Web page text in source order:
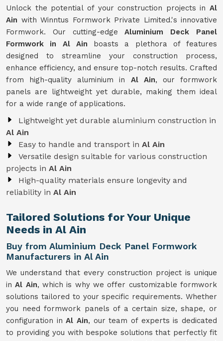
Unlock the potential of your construction projects in Al
Ain with Winntus Formwork Private Limited.'s innovative
Formwork. Our cutting-edgeAluminium Deck Panel
Formwork in Al Ain boasts a plethora of features
designed to streamline your construction process,
enhance efficiency, and ensure top-notch results. Crafted
from high-quality aluminium in Al Ain, our formwork
panels are lightweight yet durable, making them ideal
for a wide range of applications.
Lightweight yet durable aluminium construction in
Al Ain
Easy to handle and transport in Al Ain
Versatile design suitable for various construction
projects in Al Ain
High-quality materials ensure longevity and
reliability in Al Ain
Tailored Solutions for Your Unique
Needs in Al Ain
Buy from Aluminium Deck Panel Formwork
Manufacturers in Al Ain
We understand that every construction project is unique
inAl Ain, which is why we offer customizable formwork
solutions tailored to your specific requirements. Whether
you need formwork panels of a certain size, shape, or
configuration inAl Ain, our team of experts is dedicated
to providing you with bespoke solutions that perfectly fit